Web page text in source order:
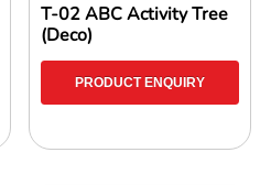
T-02 ABC Activity Tree
(Deco)
PRODUCT ENQUIRY